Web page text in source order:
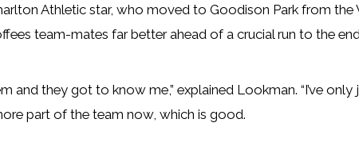
Athletic star, who moved to Goodison Park from the
team-mates far better ahead of a crucial run to the
and they got to know me,” explained Lookman. “I’ve only
part of the team now, which is good.